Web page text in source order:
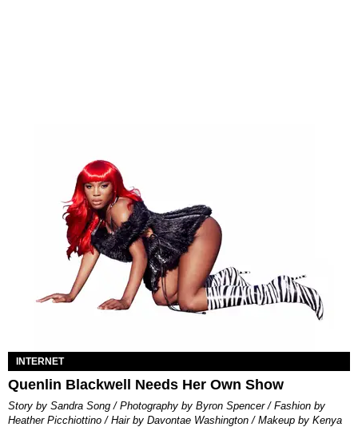
INTERNET
Quenlin Blackwell Needs Her Own Show
Story by Sandra Song / Photography by Byron Spencer / Fashion by
Heather Picchiottino / Hair by Davontae Washington / Makeup by Kenya